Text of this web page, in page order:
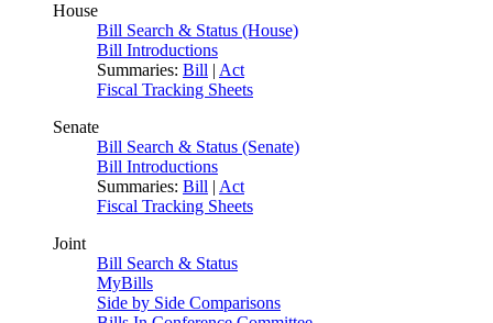
House
Bill Search & Status (House)
Bill Introductions
Summaries: Bill | Act
Fiscal Tracking Sheets
Senate
Bill Search & Status (Senate)
Bill Introductions
Summaries: Bill | Act
Fiscal Tracking Sheets
Joint
Bill Search & Status
MyBills
Side by Side Comparisons